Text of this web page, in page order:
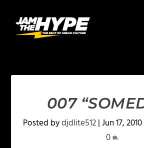
007
Posted bydjdlite512|Jun 17, 2010
0